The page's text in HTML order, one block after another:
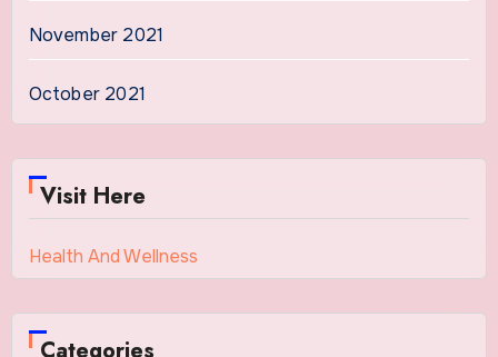
November 2021
October 2021
Visit Here
Health And Wellness